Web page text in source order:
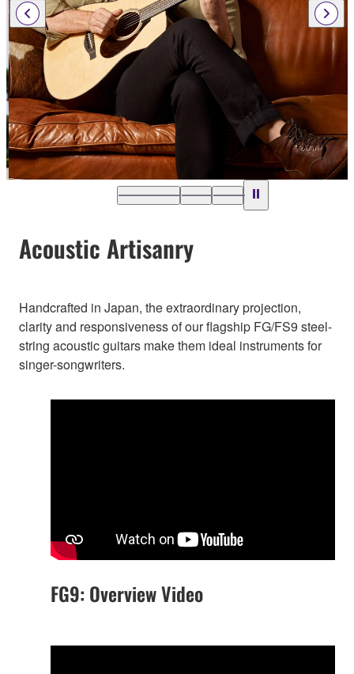
Acoustic Artisanry
Handcrafted in Japan, the extraordinary projection,
clarity and responsiveness of our flagship FG/FS9 steel-
string acoustic guitars make them ideal instruments for
singer-songwriters.
FG9: Overview Video